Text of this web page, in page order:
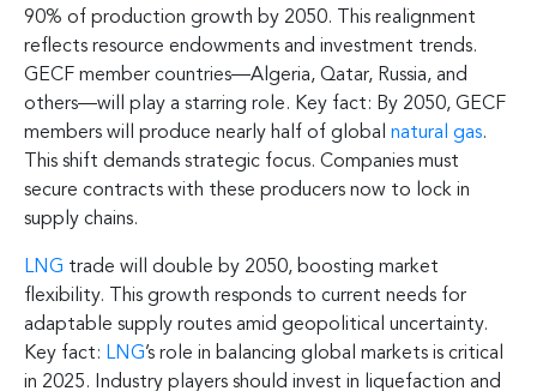
90% of production growth by 2050. This realignment
reflects resource endowments and investment trends.
GECF member countries—Algeria, Qatar, Russia, and
others—will play a starring role. Key fact: By 2050, GECF
members will produce nearly half of global natural gas.
This shift demands strategic focus. Companies must
secure contracts with these producers now to lock in
supply chains.
LNG trade will double by 2050, boosting market
flexibility. This growth responds to current needs for
adaptable supply routes amid geopolitical uncertainty.
Key fact: LNG’s role in balancing global markets is critical
in 2025. Industry players should invest in liquefaction and